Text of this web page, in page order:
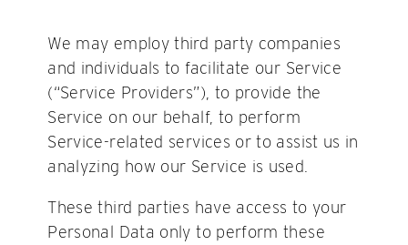
We may employ third party companies
and individuals to facilitate our Service
(“Service Providers”), to provide the
Service on our behalf, to perform
Service-related services or to assist us in
analyzing how our Service is used.
These third parties have access to your
Personal Data only to perform these